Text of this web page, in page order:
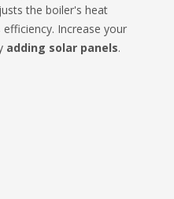
the boiler's heat
Increase your
adding solar panels.